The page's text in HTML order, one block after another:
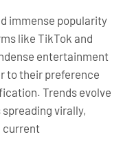
immense popularity
like TikTok and
entertainment
to their preference
Trends evolve
virally,
current